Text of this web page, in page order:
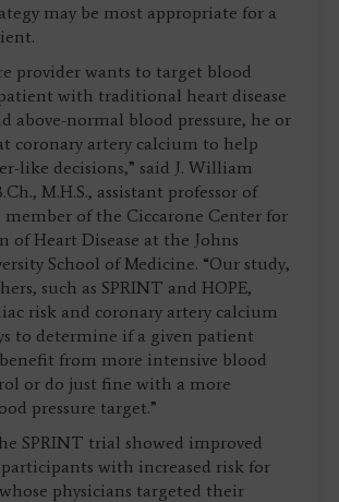
may be most appropriate for a
provider wants to target blood
with traditional heart disease
above-normal blood pressure, he or
coronary artery calcium to help
like decisions,” said J. William
M.H.S., assistant professor of
of the Ciccarone Center for
of Heart Disease at the Johns
School of Medicine. “Our study,
such as SPRINT and HOPE,
risk and coronary artery calcium
to determine if a given patient
from more intensive blood
or do just fine with a more
pressure target.”
SPRINT trial showed improved
with increased risk for
physicians targeted their